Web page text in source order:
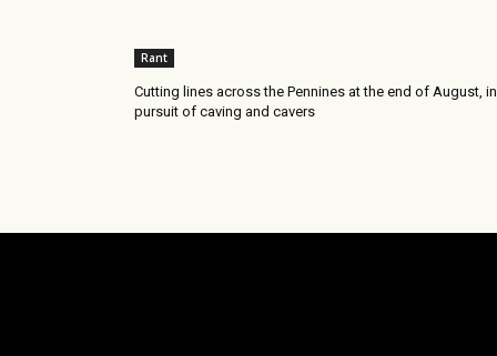
Rant
Cutting lines across the Pennines at the end of August, in
pursuit of caving and cavers